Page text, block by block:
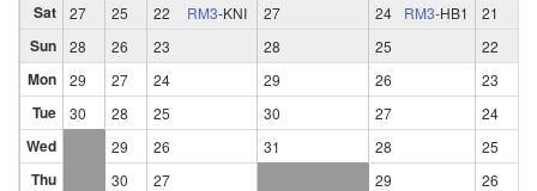
Sat 27 25 22 RM3-KNI 27 24 RM3-HB1 21
Sun 28 26 23 28 25 22
Mon 29 27 24 29 26 23
Tue 30 28 25 30 27 24
Wed 29 26 31 28 25
Thu 30 27 29 26